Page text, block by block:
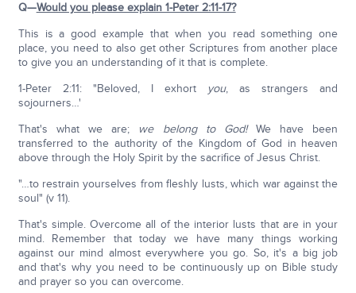
Q—Would you please explain 1-Peter 2:11-17?
This is a good example that when you read something one
place, you need to also get other Scriptures from another place
to give you an understanding of it that is complete.
1-Peter 2:11: "Beloved, I exhort
you, as strangers and
sojourners…'
That's what we are; we belong to God!We have been
transferred to the authority of the Kingdom of God in heaven
above through the Holy Spirit by the sacrifice of Jesus Christ.
"…to restrain yourselves from fleshly lusts, which war against the
soul" (v 11).
That's simple. Overcome all of the interior lusts that are in your
mind. Remember that today we have many things working
against our mind almost everywhere you go. So, it's a big job
and that's why you need to be continuously up on Bible study
and prayer so you can overcome.